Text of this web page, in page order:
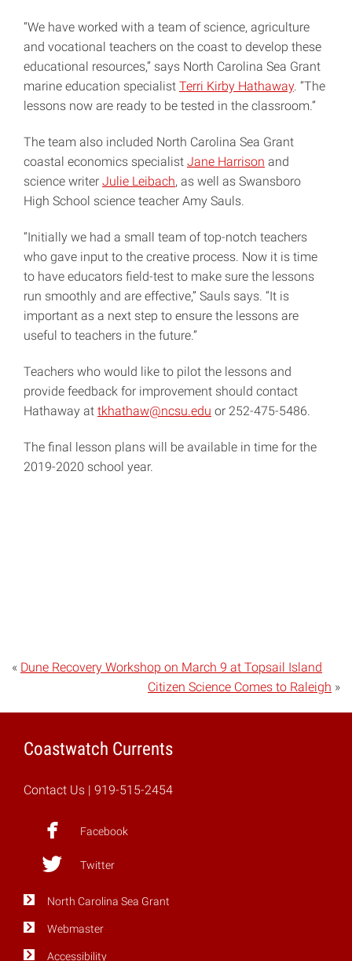
“We have worked with a team of science, agriculture
and vocational teachers on the coast to develop these
educational resources,” says North Carolina Sea Grant
marine education specialist Terri Kirby Hathaway. “The
lessons now are ready to be tested in the classroom.”
The team also included North Carolina Sea Grant
coastal economics specialist Jane Harrison and
science writer Julie Leibach, as well as Swansboro
High School science teacher Amy Sauls.
“Initially we had a small team of top-notch teachers
who gave input to the creative process. Now it is time
to have educators field-test to make sure the lessons
run smoothly and are effective,” Sauls says. “It is
important as a next step to ensure the lessons are
useful to teachers in the future.”
Teachers who would like to pilot the lessons and
provide feedback for improvement should contact
Hathaway at tkhathaw@ncsu.edu or 252-475-5486.
The final lesson plans will be available in time for the
2019-2020 school year.
« Dune Recovery Workshop on March 9 at Topsail Island
Citizen Science Comes to Raleigh »
Coastwatch Currents
Contact Us | 919-515-2454
Facebook
Twitter
North Carolina Sea Grant
Webmaster
Accessibility